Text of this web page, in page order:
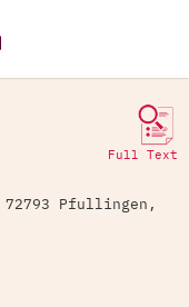
>
Full Text
72793 Pfullingen,